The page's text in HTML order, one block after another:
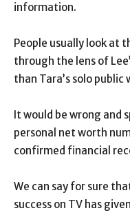
information.
People usually look at
through the lens of
than Tara’s solo public
It would be wrong and
personal net worth
confirmed financial
We can say for sure
success on TV has